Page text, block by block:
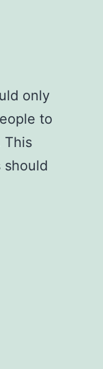
only
to
This
should